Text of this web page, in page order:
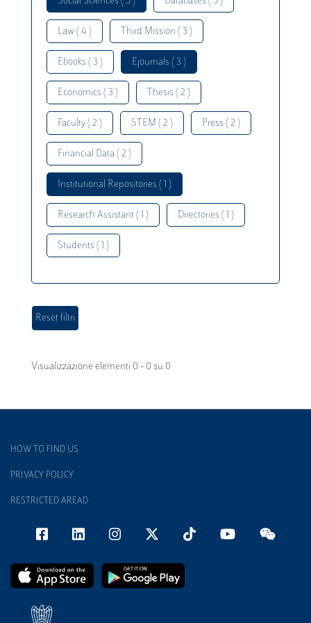
Law ( 4 ) Third Mission ( 3 )
Ebooks ( 3 ) Ejournals ( 3 )
Economics ( 3 ) Thesis ( 2 )
Faculty ( 2 ) STEM ( 2 ) Press ( 2 )
Financial Data ( 2 )
Institutional Repositories ( 1 )
Research Assistant ( 1 ) Directories ( 1 )
Students ( 1 )
Visualizzazione elementi 0 - 0 su 0
HOW TO FIND US
PRIVACY POLICY
RESTRICTED AREAD